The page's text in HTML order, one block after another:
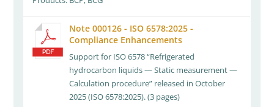
Note 000126 - ISO 6578:2025 -
Compliance Enhancements
Support for ISO 6578 “Refrigerated
hydrocarbon liquids — Static measurement —
Calculation procedure” released in October
2025 (ISO 6578:2025). (3 pages)